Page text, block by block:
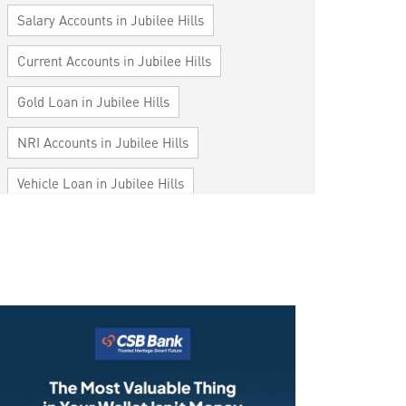
Salary Accounts in Jubilee Hills
Current Accounts in Jubilee Hills
Gold Loan in Jubilee Hills
NRI Accounts in Jubilee Hills
Vehicle Loan in Jubilee Hills
Cards in Jubilee Hills
Loan against Property in Jubilee Hills
SME in Jubilee Hills